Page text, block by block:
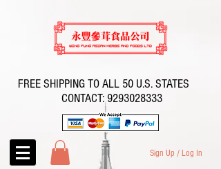
FREE SHIPPING TO ALL 50 U.S. STATES
CONTACT: 9293028333
Sign Up / Log In